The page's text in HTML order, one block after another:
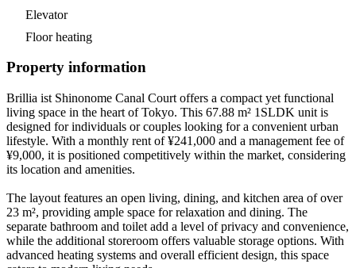
Elevator
Floor heating
Property information
Brillia ist Shinonome Canal Court offers a compact yet functional
living space in the heart of Tokyo. This 67.88 m² 1SLDK unit is
designed for individuals or couples looking for a convenient urban
lifestyle. With a monthly rent of ¥241,000 and a management fee of
¥9,000, it is positioned competitively within the market, considering
its location and amenities.
The layout features an open living, dining, and kitchen area of over
23 m², providing ample space for relaxation and dining. The
separate bathroom and toilet add a level of privacy and convenience,
while the additional storeroom offers valuable storage options. With
advanced heating systems and overall efficient design, this space